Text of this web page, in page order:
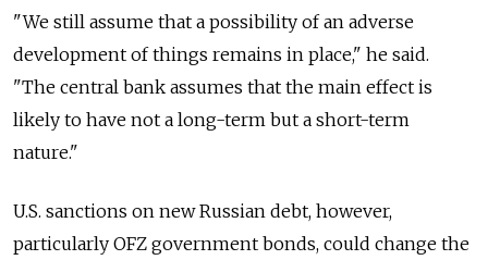
"We still assume that a possibility of an adverse
development of things remains in place," he said.
"The central bank assumes that the main effect is
likely to have not a long-term but a short-term
nature."
U.S. sanctions on new Russian debt, however,
particularly OFZ government bonds, could change the